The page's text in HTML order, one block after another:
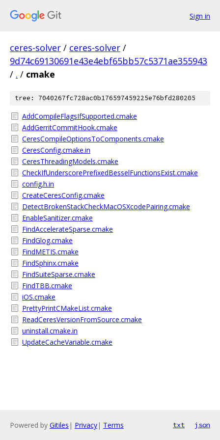
Sign in
ceres-solver / ceres-solver /
9d74c69130691e43e4ebf65bb57c5371ae355943
/ . / cmake
tree: 7040267fc728ac0b176597459225e76bfd280205
AddCompileFlagsIfSupported.cmake
AddGerritCommitHook.cmake
CeresCompileOptionsToComponents.cmake
CeresConfig.cmake.in
CeresThreadingModels.cmake
CheckIfUnderscorePrefixedBesselFunctionsExist.cmake
config.h.in
CreateCeresConfig.cmake
DetectBrokenStackCheckMacOSXcodePairing.cmake
EnableSanitizer.cmake
FindAccelerateSparse.cmake
FindGlog.cmake
FindMETIS.cmake
FindSphinx.cmake
FindSuiteSparse.cmake
FindTBB.cmake
iOS.cmake
PrettyPrintCMakeList.cmake
ReadCeresVersionFromSource.cmake
uninstall.cmake.in
UpdateCacheVariable.cmake
Powered by Gitiles | Privacy| Terms txt json